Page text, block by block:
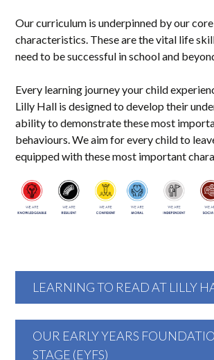
Our curriculum is underpinned by our
characteristics. These are the vital life
need to be successful in school and
Every learning journey your child
Lilly Hall is designed to develop their
ability to demonstrate these most
behaviours. We aim for every child to
equipped with these most important
LEARNING TO READ AT LILLY
OUR EARLY YEARS
STAGE (EYFS)